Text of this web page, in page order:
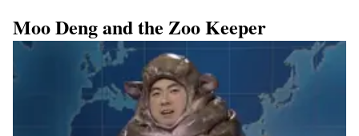
Moo Deng and the Zoo Keeper